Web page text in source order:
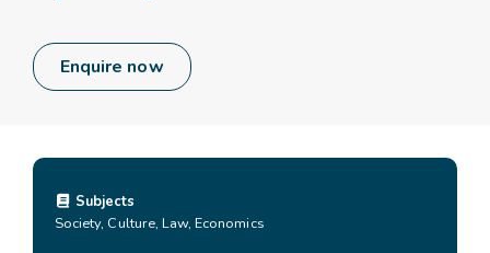
Enquire now
Subjects
Society, Culture, Law, Economics